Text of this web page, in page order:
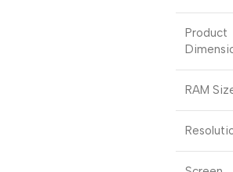
Product
RAM